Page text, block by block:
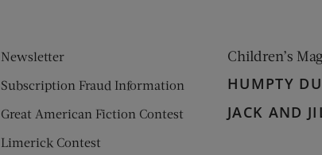
Newsletter
Subscription Fraud Information
Great American Fiction Contest
Limerick Contest
Children’s
HUMPTY
JACK AND